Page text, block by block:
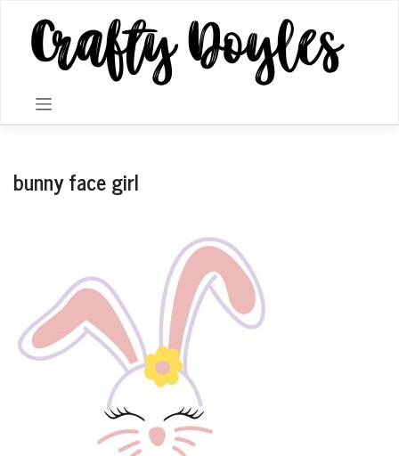
content
bunny face girl